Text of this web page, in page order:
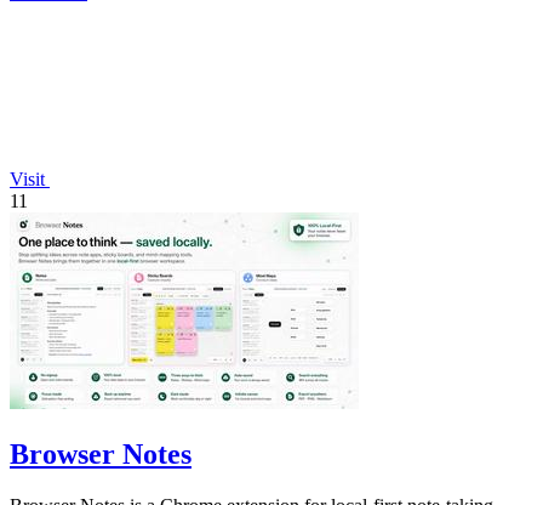
Visit
11
Browser Notes